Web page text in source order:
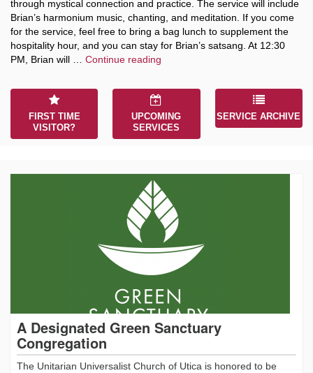
through mystical connection and practice. The service will include
Brian’s harmonium music, chanting, and meditation. If you come
for the service, feel free to bring a bag lunch to supplement the
hospitality hour, and you can stay for Brian’s satsang. At 12:30
PM, Brian will … Continue reading
FIRST TIME
VISITOR?
UPCOMING
SERVICES
SERVICE ARCHIVE
A Designated Green Sanctuary
Congregation
The Unitarian Universalist Church of Utica is honored to be